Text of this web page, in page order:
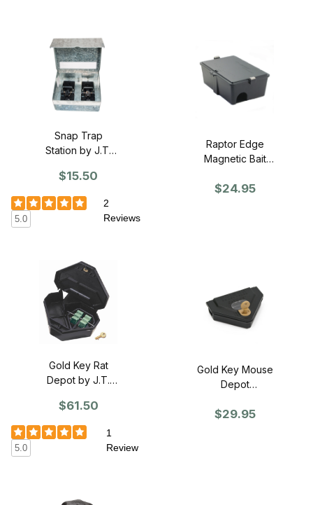
Snap Trap
Station by J.T.
$15.50
5.0
2
Reviews
Raptor Edge
Magnetic Bait
$24.95
Gold Key Rat
Depot by J.T.
6)
$61.50
5.0
1
Review
Gold Key Mouse
Depot
J.T. Eaton (Box
$29.95